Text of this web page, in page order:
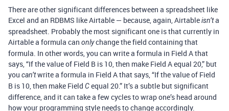
There are other significant differences between a spreadsheet like
Excel and an RDBMS like Airtable — because, again, Airtableisn’ta
spreadsheet. Probably the most significant one is that currently in
Airtable a formula can onlychange the field containing that
formula. In other words, you can write a formula in Field A that
says, “If the value of Field B is 10, then make Field A equal 20,” but
you can’twrite a formula in Field A that says, “If the value of Field
B is 10, then make Field Cequal 20.” It’s a subtle but significant
difference, and it can take a few cycles to wrap one’s head around
how your programming style needs to change accordingly.